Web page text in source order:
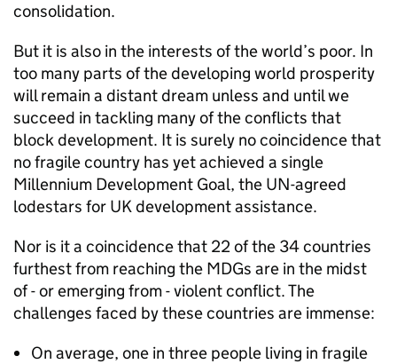
consolidation.
But it is also in the interests of the world’s poor. In
too many parts of the developing world prosperity
will remain a distant dream unless and until we
succeed in tackling many of the conflicts that
block development. It is surely no coincidence that
no fragile country has yet achieved a single
Millennium Development Goal, the UN-agreed
lodestars for UK development assistance.
Nor is it a coincidence that 22 of the 34 countries
furthest from reaching the MDGs are in the midst
of - or emerging from - violent conflict. The
challenges faced by these countries are immense:
On average, one in three people living in fragile